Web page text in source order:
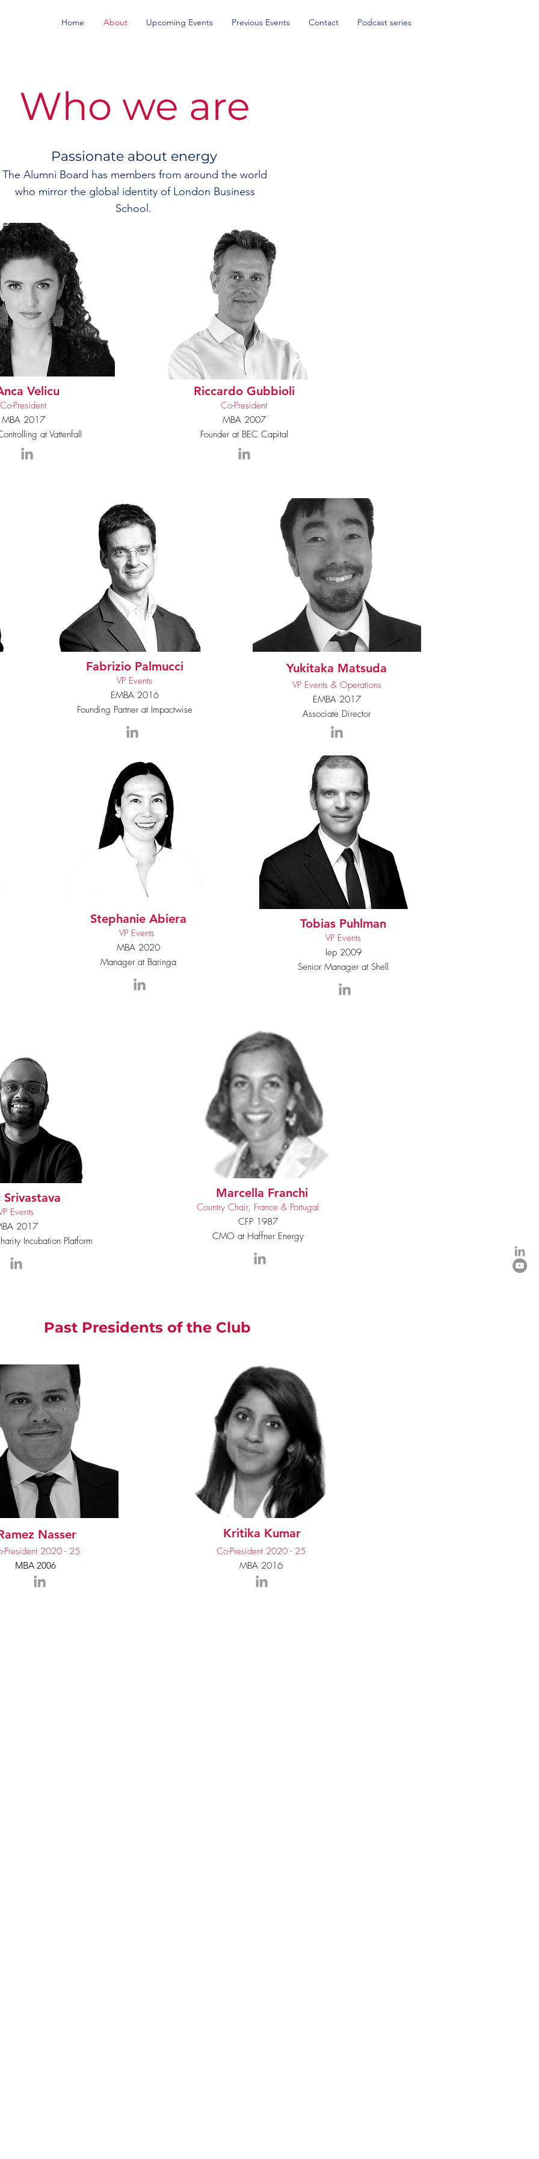
Home About Upcoming Events Previous Events Contact Podcast series
Who we are
Passionate about energy
The Alumni Board has members from around the world
who mirror the global identity of London Business
School.
Velicu
Co-President
MBA 2017
at Vattenfall
Riccardo Gubbioli
Co-President
MBA 2007
Founder at BEC Capital
Fabrizio Palmucci
VP Events
EMBA 2016
Founding Partner at Impactwise
Yukitaka Matsuda
VP Events & Operations
EMBA 2017
Associate Director
Stephanie Abiera
VP Events
MBA 2020
Manager at Baringa
Tobias Puhlman
VP Events
Iep 2009
Senior Manager at Shell
Events
2017
Incubation Platform
Marcella Franchi
Country Chair, France & Portugal
CFP 1987
CMO at Haffner Energy
Past Presidents of the Club
Nasser
President 2020 - 25
MBA 2006
Kritika Kumar
Co-President 2020 - 25
MBA 2016